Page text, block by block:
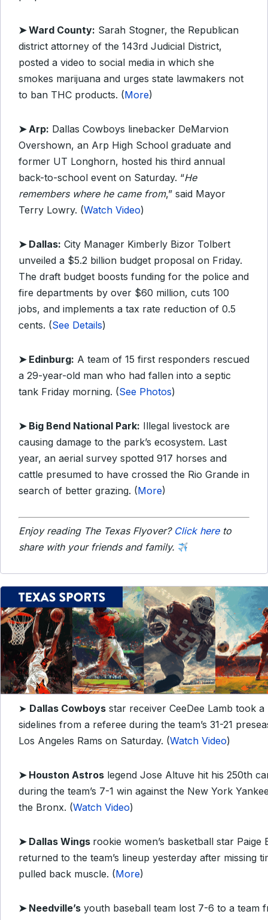
➤ Ward County: Sarah Stogner, the Republican
district attorney of the 143rd Judicial District,
posted a video to social media in which she
smokes marijuana and urges state lawmakers not
to ban THC products. (More)
➤ Arp: Dallas Cowboys linebacker DeMarvion
Overshown, an Arp High School graduate and
former UT Longhorn, hosted his third annual
back-to-school event on Saturday. “He
remembers where he came from,” said Mayor
Terry Lowry. (Watch Video)
➤ Dallas: City Manager Kimberly Bizor Tolbert
unveiled a $5.2 billion budget proposal on Friday.
The draft budget boosts funding for the police and
fire departments by over $60 million, cuts 100
jobs, and implements a tax rate reduction of 0.5
cents. (See Details)
➤ Edinburg: A team of 15 first responders rescued
a 29-year-old man who had fallen into a septic
tank Friday morning. (See Photos)
➤ Big Bend National Park: Illegal livestock are
causing damage to the park’s ecosystem. Last
year, an aerial survey spotted 917 horses and
cattle presumed to have crossed the Rio Grande in
search of better grazing. (More)
Enjoy reading The Texas Flyover? Click hereto
share with your friends and family.
➤ Dallas Cowboys star receiver CeeDee Lamb took
sidelines from a referee during the team’s 31-21
Los Angeles Rams on Saturday. (Watch Video)
➤ Houston Astros legend Jose Altuve hit his 250th
during the team’s 7-1 win against the New York
the Bronx. (Watch Video)
➤ Dallas Wings rookie women’s basketball star Paige
returned to the team’s lineup yesterday after missing
pulled back muscle. (More)
➤ Needville’s youth baseball team lost 7-6 to a team